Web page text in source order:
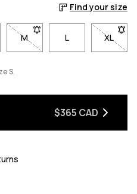
Find your size
to be notified when back in
Click to be notified when
S not available. Click to be
M- Size M not available. Click
L XL- Size
S.
$365 CAD